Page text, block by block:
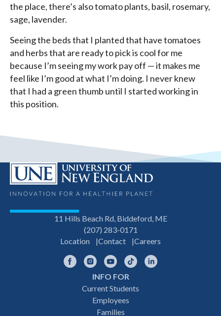
the place, there’s also tomato plants, basil, rosemary,
sage, lavender.
Seeing the beds that I planted that have tomatoes
and herbs that are ready to pick is cool for me
because I’m seeing my work pay off — it makes me
feel like I’m good at what I’m doing. I never knew
that I had a green thumb until I started working in
this position.
11 Hills Beach Rd, Biddeford, ME
(207) 283-0171
Location
Contact Careers
FacebookInstagramYouTubeTikTok
INFO FOR
Current Students
Employees
Families